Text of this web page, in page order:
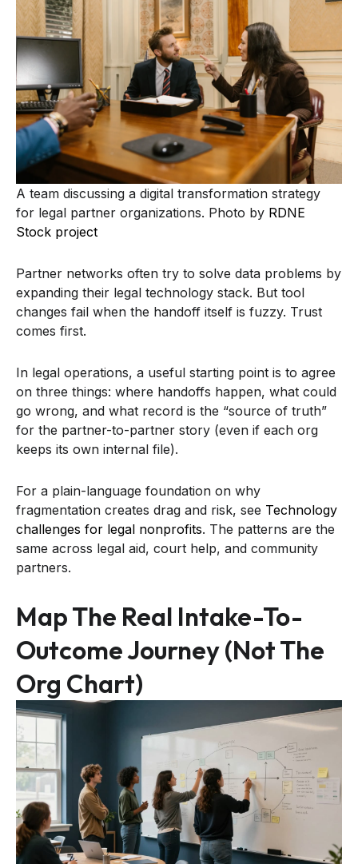
A team discussing a digital transformation strategy
for legal partner organizations. Photo by RDNE
Stock project
Partner networks often try to solve data problems by
expanding their legal technology stack. But tool
changes fail when the handoff itself is fuzzy. Trust
comes first.
In legal operations, a useful starting point is to agree
on three things: where handoffs happen, what could
go wrong, and what record is the “source of truth”
for the partner-to-partner story (even if each org
keeps its own internal file).
For a plain-language foundation on why
fragmentation creates drag and risk, see Technology
challenges for legal nonprofits. The patterns are the
same across legal aid, court help, and community
partners.
Map The Real Intake-To-
Outcome Journey (not The
Org Chart)